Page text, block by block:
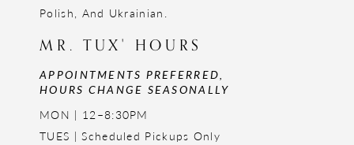
Polish, And Ukrainian.
MR. TUX' HOURS
APPOINTMENTS PREFERRED,
HOURS CHANGE SEASONALLY
MON | 12–8:30PM
TUES | Scheduled Pickups Only